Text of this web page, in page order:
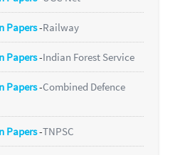
Papers-Railway
Papers-Indian Forest Service
Papers-Combined Defence
Papers-TNPSC